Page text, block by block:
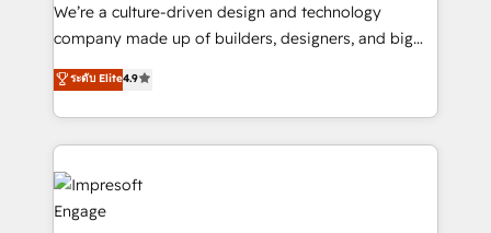
GTMの見える化・自動化まで。全Hub統合運用、デー
2️⃣ AIエージェント組織構築 営業・マーケティング業務
の一部をAIが自律実行する組織への移行を設計・実装。
DX × AI推進のPMO伴走支援 複数部門をまたぐDX×AI変
革を、構想から実装・定着までPMOとして主導。「設
We’re a culture-driven design and technology
company made up of builders, designers, and big
thinkers. We blend strategy, design, and
development—always fueled by curiosity—to turn
ideas, opportunities, and challenges into meaningful
experiences. To us, technology is more than just
code; it’s about creating things that are useful, cool,
and—most importantly—simple. That’s why we lean
into bold ideas and shape them into thoughtful
ระดับ Elite4.9